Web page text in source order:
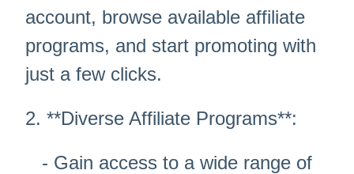
account, browse available affiliate
programs, and start promoting with
just a few clicks.
2. **Diverse Affiliate Programs**:
- Gain access to a wide range of